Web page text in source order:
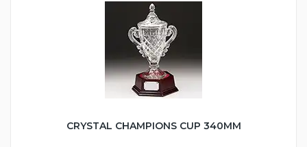
CRYSTAL CHAMPIONS CUP 340MM